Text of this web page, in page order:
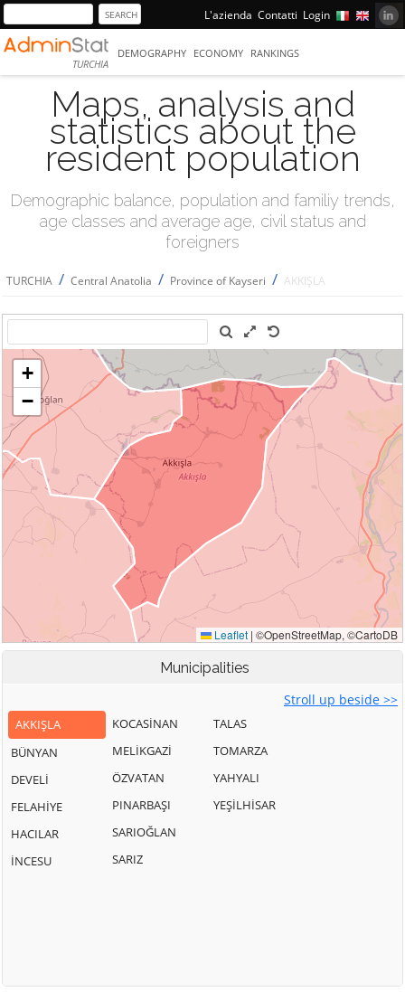
L'azienda Contatti Login
TURCHIA
DEMOGRAPHY ECONOMY RANKINGS
Maps, analysis and
statistics about the
resident population
Demographic balance, population and familiy trends,
age classes and average age, civil status and
foreigners
TURCHIA / Central Anatolia / Province of Kayseri / AKKIŞLA
Municipalities
Stroll up beside >>
AKKIŞLA
BÜNYAN
DEVELİ
FELAHİYE
HACILAR
İNCESU
KOCASİNAN
MELİKGAZİ
ÖZVATAN
PINARBAŞI
SARIOĞLAN
SARIZ
TALAS
TOMARZA
YAHYALI
YEŞİLHİSAR